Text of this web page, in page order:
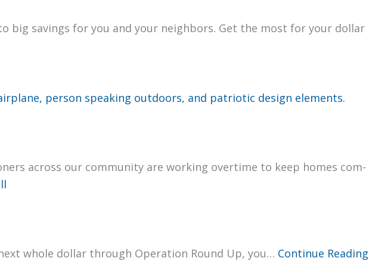
big sav­ings for you and your neigh­bors. Get the most for your dol­lar
across our com­mu­ni­ty are work­ing over­time to keep homes com­
whole dol­lar through Oper­a­tion Round Up, you… Con­tin­ue Read­ing